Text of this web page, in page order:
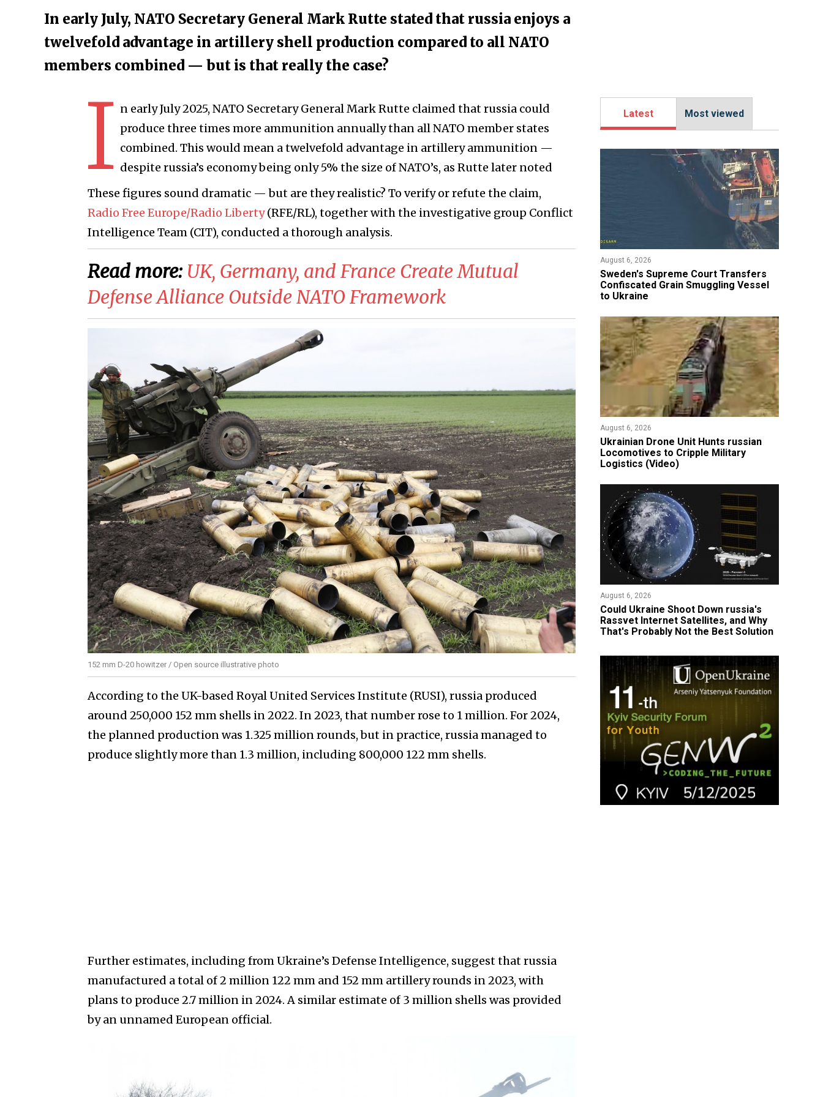
In early July, NATO Secretary General Mark Rutte stated that russia enjoys a
twelvefold advantage in artillery shell production compared to all NATO
members combined — but is that really the case?
I n early July 2025, NATO Secretary General Mark Rutte claimed that russia could
produce three times more ammunition annually than all NATO member states
combined. This would mean a twelvefold advantage in artillery ammunition —
despite russia’s economy being only 5% the size of NATO’s, as Rutte later noted
These figures sound dramatic — but are they realistic? To verify or refute the claim,
Radio Free Europe/Radio Liberty(RFE/RL), together with the investigative group Conflict
Intelligence Team (CIT), conducted a thorough analysis.
Read more: ​UK, Germany, and France Create Mutual
Defense Alliance Outside NATO Framework
152 mm D-20 howitzer / Open source illustrative photo
According to the UK-based Royal United Services Institute (RUSI), russia produced
around 250,000 152 mm shells in 2022. In 2023, that number rose to 1 million. For 2024,
the planned production was 1.325 million rounds, but in practice, russia managed to
produce slightly more than 1.3 million, including 800,000 122 mm shells.
Further estimates, including from Ukraine’s Defense Intelligence, suggest that russia
manufactured a total of 2 million 122 mm and 152 mm artillery rounds in 2023, with
plans to produce 2.7 million in 2024. A similar estimate of 3 million shells was provided
by an unnamed European official.
Latest Most viewed
August 6, 2026
​Sweden's Supreme Court Transfers
Confiscated Grain Smuggling Vessel
to Ukraine
August 6, 2026
​Ukrainian Drone Unit Hunts russian
Locomotives to Cripple Military
Logistics (Video)
August 6, 2026
Could Ukraine Shoot Down russia's
Rassvet Internet Satellites, and Why
That's Probably Not the Best Solution